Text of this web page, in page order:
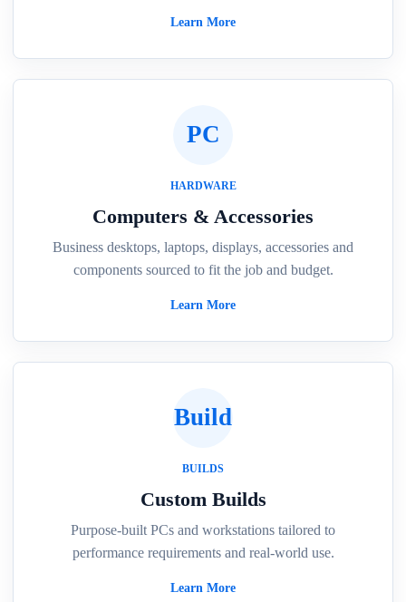
Learn More
PC
HARDWARE
Computers & Accessories
Business desktops, laptops, displays, accessories and
components sourced to fit the job and budget.
Learn More
Build
BUILDS
Custom Builds
Purpose-built PCs and workstations tailored to
performance requirements and real-world use.
Learn More